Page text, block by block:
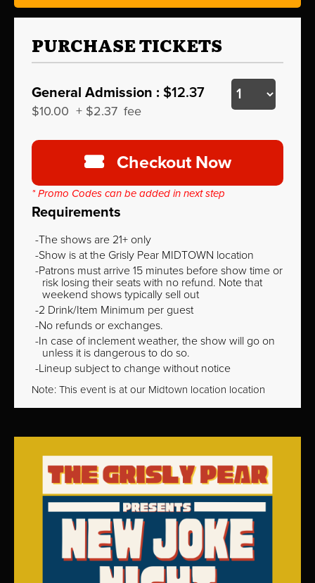
PURCHASE TICKETS
General Admission : $12.37
$10.00 + $2.37 fee
Checkout Now
* Promo Codes can be added in next step
Requirements
The shows are 21+ only
Show is at the Grisly Pear MIDTOWN location
Patrons must arrive 15 minutes before show time or
risk losing their seats with no refund. Note that
weekend shows typically sell out
2 Drink/Item Minimum per guest
No refunds or exchanges.
In case of inclement weather, the show will go on
unless it is dangerous to do so.
Lineup subject to change without notice
Note: This event is at our Midtown location location